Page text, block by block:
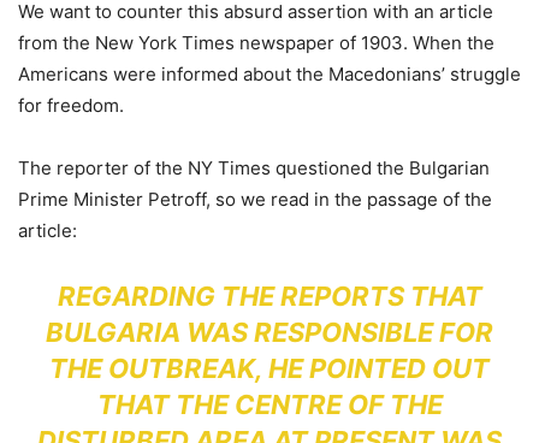
We want to counter this absurd assertion with an article
from the New York Times newspaper of 1903. When the
Americans were informed about the Macedonians’ struggle
for freedom.
The reporter of the NY Times questioned the Bulgarian
Prime Minister Petroff, so we read in the passage of the
article:
REGARDING THE REPORTS THAT
BULGARIA WAS RESPONSIBLE FOR
THE OUTBREAK, HE POINTED OUT
THAT THE CENTRE OF THE